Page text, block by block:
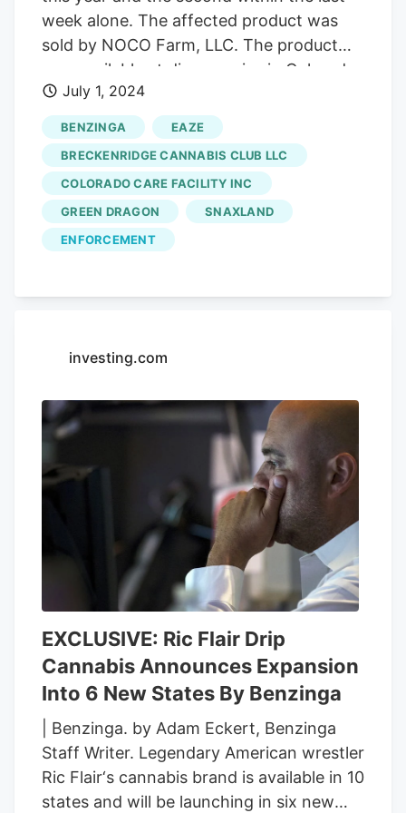
taxes charged to consumers, but have no
control over other aspects of the
week alone. The affected product was
sold by NOCO Farm, LLC. The product
was available at dispensaries in Colorado
Springs, Boulder, and Denver between
May 1 and June 13. For industry operators
and manufacturers, it’s an advertising
plus, since they can assure customers
that their products do not pose a threat,
something is unlikely for illicit operators.
July 1, 2024
BENZINGA
EAZE
BRECKENRIDGE CANNABIS CLUB LLC
COLORADO CARE FACILITY INC
GREEN DRAGON
SNAXLAND
ENFORCEMENT
investing.com
EXCLUSIVE: Ric Flair Drip
Cannabis Announces Expansion
Into 6 New States By Benzinga
| Benzinga. by Adam Eckert, Benzinga
Staff Writer. Legendary American wrestler
Ric Flair‘s cannabis brand is available in 10
states and will be launching in six new